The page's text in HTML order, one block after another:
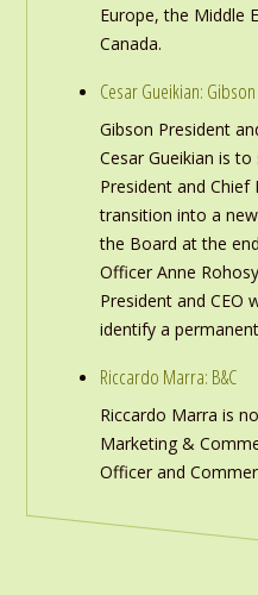
Europe, the Middle
Canada.
Cesar Gueikian: Gibson
Gibson President
Cesar Gueikian is
President and Chief
transition into a
the Board at the
Officer Anne
President and CEO
identify a
Riccardo Marra: B&C
Riccardo Marra is
Marketing &
Officer and